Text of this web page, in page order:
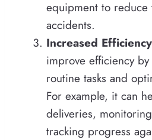
equipment to reduce
accidents.
Increased Efficiency
improve efficiency
routine tasks and
For example, it can
deliveries,
tracking progress